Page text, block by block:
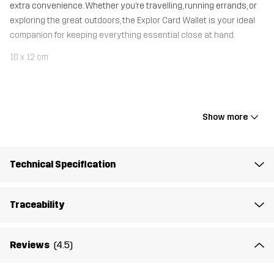
extra convenience. Whether you’re travelling, running errands, or
exploring the great outdoors, the Explor Card Wallet is your ideal
companion for keeping everything essential close at hand.
10 x 12 cm
Weight 25g
Show more
Technical Specification
Traceability
Reviews (4.5)